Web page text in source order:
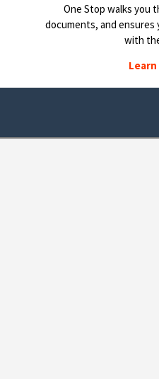
One Stop walks you
documents, and ensures
with